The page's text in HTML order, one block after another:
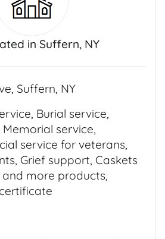
in Suffern, NY
Suffern, NY
Burial service,
service,
service for veterans,
Grief support, Caskets
and more products,